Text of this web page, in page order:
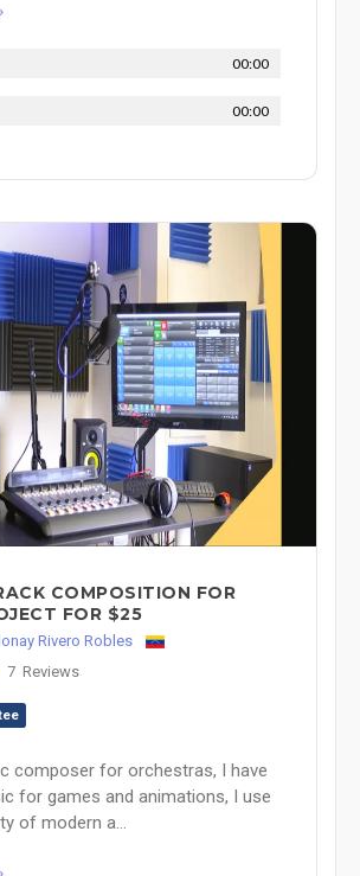
00:00
00:00
COMPOSITION FOR
FOR $25
Rivero Robles
7 Reviews
composer for orchestras, I have
for games and animations, I use
of modern a...